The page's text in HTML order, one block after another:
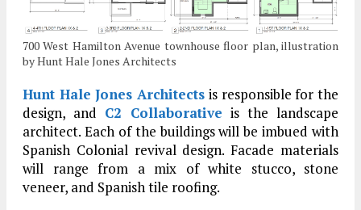
700 West Hamilton Avenue townhouse floor plan, illustration
by Hunt Hale Jones Architects
Hunt Hale Jones Architects is responsible for the
design, and C2 Collaborative is the landscape
architect. Each of the buildings will be imbued with
Spanish Colonial revival design. Facade materials
will range from a mix of white stucco, stone
veneer, and Spanish tile roofing.